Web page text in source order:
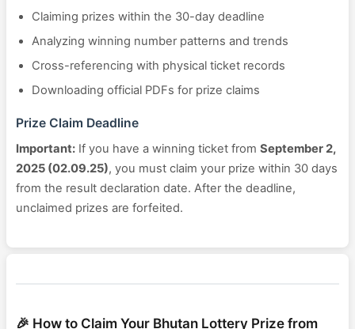
Claiming prizes within the 30-day deadline
Analyzing winning number patterns and trends
Cross-referencing with physical ticket records
Downloading official PDFs for prize claims
Prize Claim Deadline
Important: If you have a winning ticket from September 2,
2025 (02.09.25), you must claim your prize within 30 days
from the result declaration date. After the deadline,
unclaimed prizes are forfeited.
🎉 How to Claim Your Bhutan Lottery Prize from